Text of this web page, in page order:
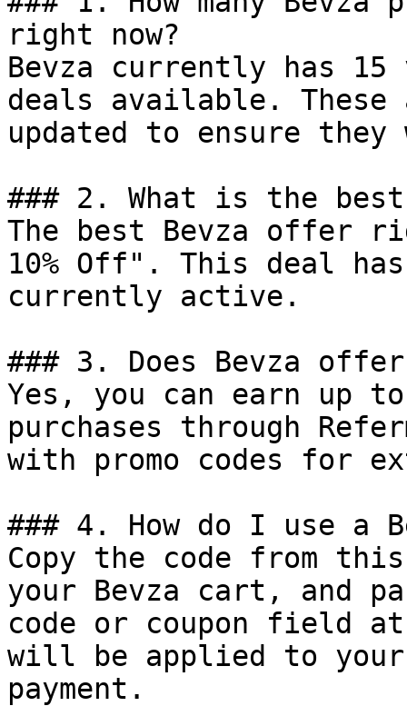
right now?
Bevza currently has 15
deals available.
updated to ensure
### 2. What is the
The best Bevza offer
10% Off". This deal
currently active.
### 3. Does Bevza offer
Yes, you can earn up to
purchases through
with promo codes for
### 4. How do I use a
Copy the code from
your Bevza cart, and
code or coupon field
will be applied to
payment.